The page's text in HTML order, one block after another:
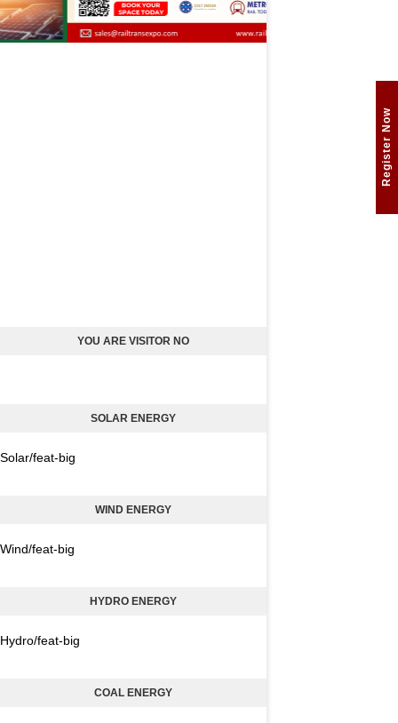
Register Now
YOU ARE VISITOR NO
SOLAR ENERGY
Solar/feat-big
WIND ENERGY
Wind/feat-big
HYDRO ENERGY
Hydro/feat-big
COAL ENERGY